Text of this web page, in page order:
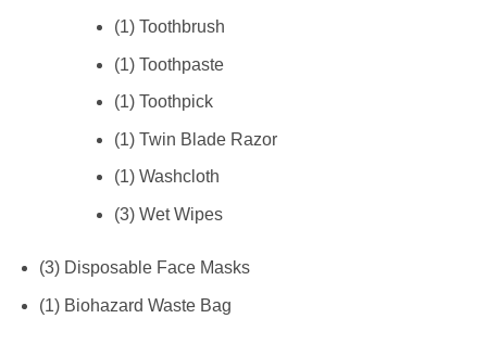
(1) Toothbrush
(1) Toothpaste
(1) Toothpick
(1) Twin Blade Razor
(1) Washcloth
(3) Wet Wipes
(3) Disposable Face Masks
(1) Biohazard Waste Bag